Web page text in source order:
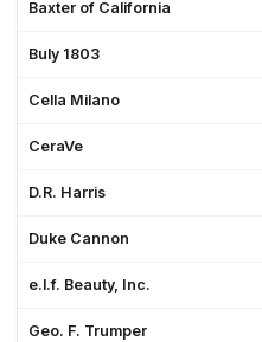
Baxter of California
Buly 1803
Cella Milano
CeraVe
D.R. Harris
Duke Cannon
e.l.f. Beauty, Inc.
Geo. F. Trumper